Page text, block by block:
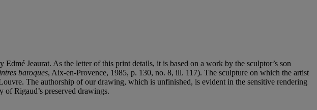
Jeaurat. As the letter of this print details, it is based on a work by the sculptor’s son
baroques, Aix-en-Provence, 1985, p. 130, no. 8, ill. 117). The sculpture on which the artist
The authorship of our drawing, which is unfinished, is evident in the sensitive rendering
of Rigaud’s preserved drawings.